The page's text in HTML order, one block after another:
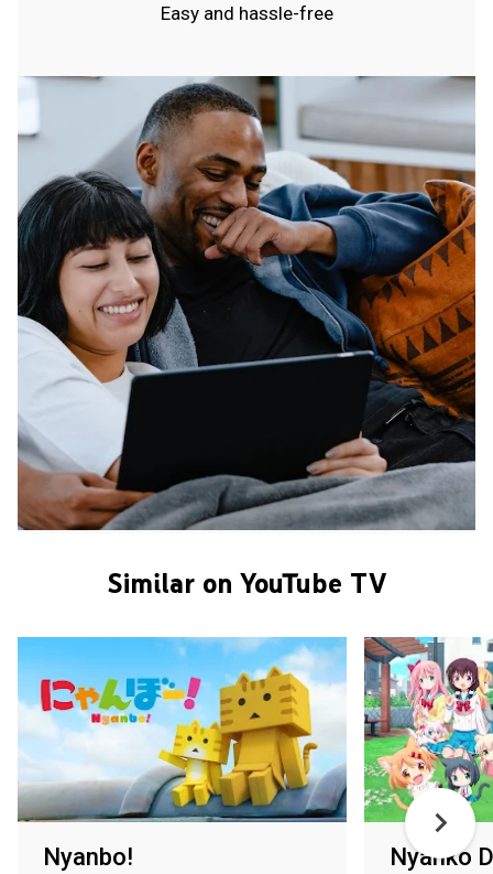
Easy and hassle-free
Similar on YouTube TV
Nyanbo! Nyanko